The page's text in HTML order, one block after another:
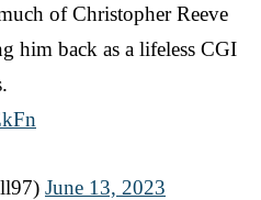
of Christopher Reeve
him back as a lifeless CGI
June 13, 2023